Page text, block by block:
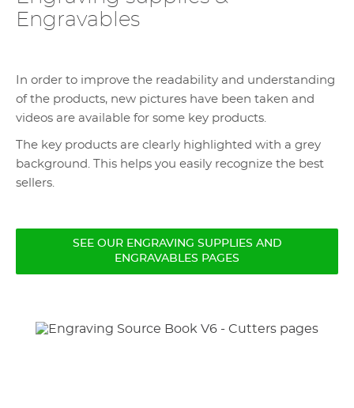
Engravables
In order to improve the readability and understanding
of the products, new pictures have been taken and
videos are available for some key products.
The key products are clearly highlighted with a grey
background. This helps you easily recognize the best
sellers.
SEE OUR ENGRAVING SUPPLIES AND
ENGRAVABLES PAGES